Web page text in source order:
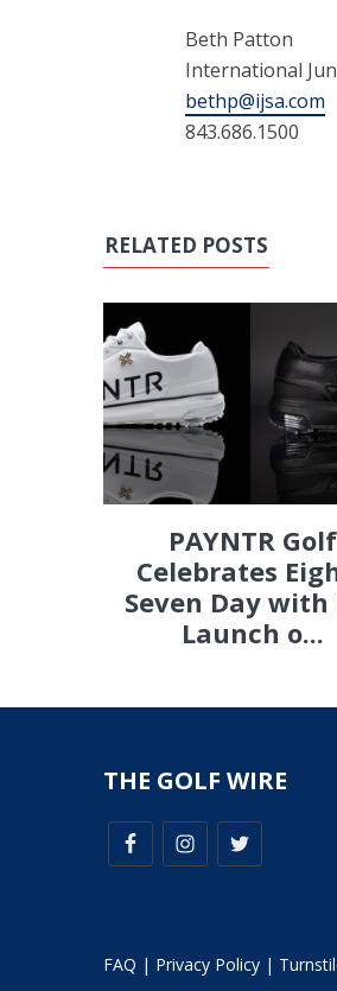
Beth Patton
International
bethp@ijsa.com
843.686.1500
RELATED POSTS
PAYNTR Golf
Celebrates
Seven Day
Launch o...
THE GOLF WIRE
FAQ | Privacy Policy |